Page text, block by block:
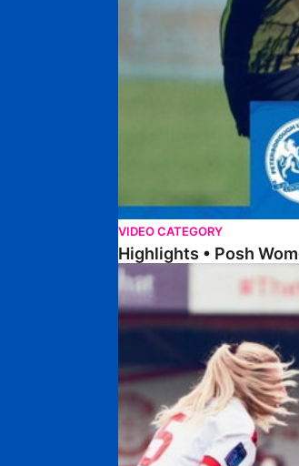
VIDEO CATEGORY
Highlights • Posh
Highlights • Lincoln United 0-1